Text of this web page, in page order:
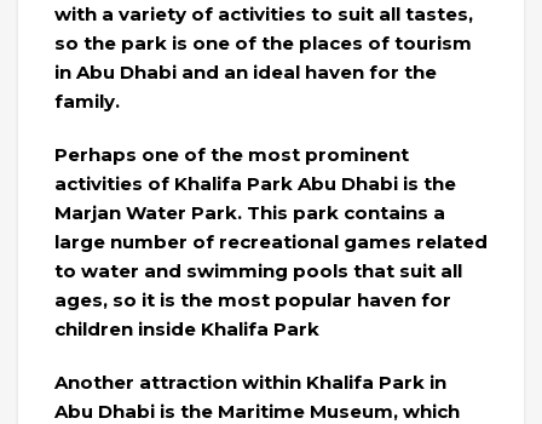
with a variety of activities to suit all tastes,
so the park is one of the places of tourism
in Abu Dhabi and an ideal haven for the
family.
Perhaps one of the most prominent
activities of Khalifa Park Abu Dhabi is the
Marjan Water Park. This park contains a
large number of recreational games related
to water and swimming pools that suit all
ages, so it is the most popular haven for
children inside Khalifa Park
Another attraction within Khalifa Park in
Abu Dhabi is the Maritime Museum, which